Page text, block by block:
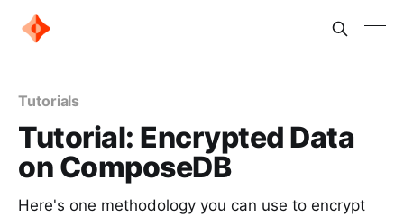
Tutorials
Tutorial: Encrypted Data
on ComposeDB
Here's one methodology you can use to encrypt